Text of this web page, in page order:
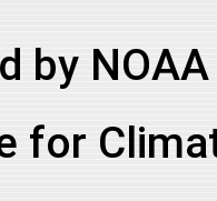
56 WP MM
by
for